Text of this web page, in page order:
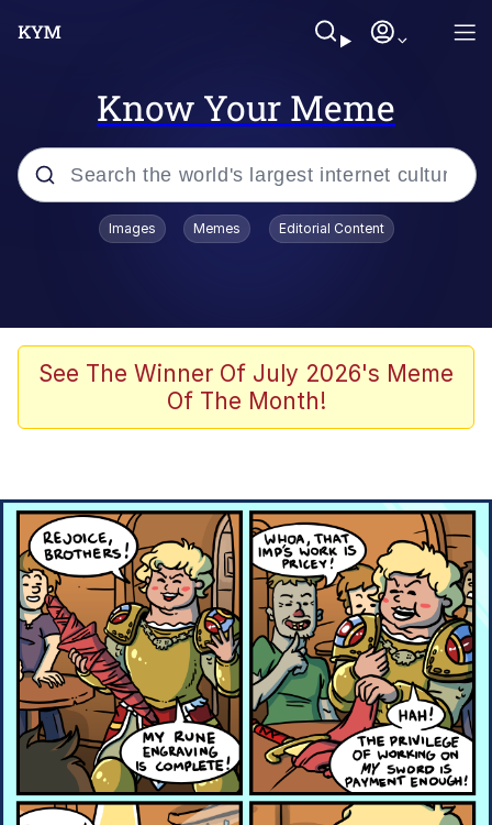
Know Your Meme
Popular searches
Memes
Girl With Man's Hand Over Mouth
Boiling Poo In a Kettle
Quirk Chungus
Evelyn Smith Smiling /
Evelynsmithhhhh Stare
My Father-In-Law Is A Builder / We
Can't, We Don't Know How To Do It
Jacob Batalon CEO of Sex
Topiary
Images Memes Editorial Content
See The Winner Of July 2026's Meme
Of The Month!